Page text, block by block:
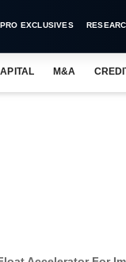
PRO EXCLUSIVES
M&A